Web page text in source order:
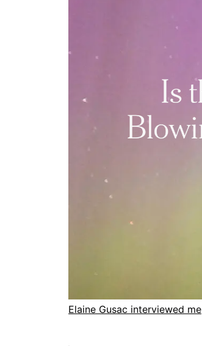
Elaine Gusac interviewed me